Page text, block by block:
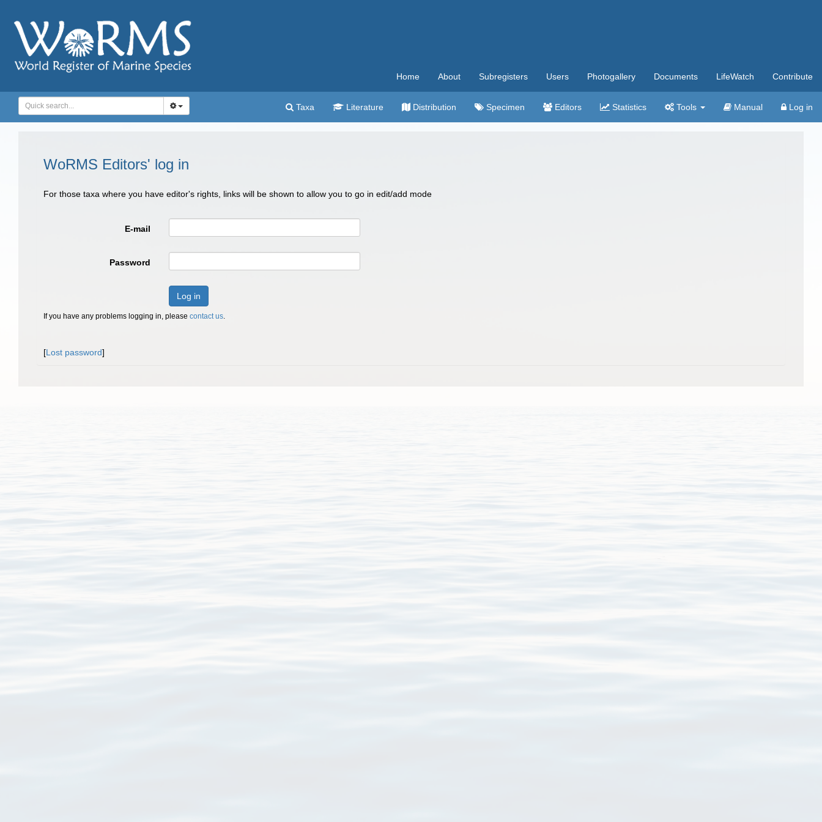
Home About Subregisters Users Photogallery Documents LifeWatch Contribute
Taxa Literature Distribution Specimen Editors Statistics Tools Manual Log in
WoRMS Editors' log in
For those taxa where you have editor's rights, links will be shown to allow you to go in edit/add mode
E-mail
Password
Log in
If you have any problems logging in, please contact us.
[Lost password]